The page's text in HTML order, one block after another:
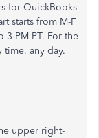
for QuickBooks
starts from M-F
3 PM PT. For the
time, any day.
upper right-